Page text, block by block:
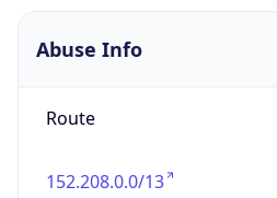
Abuse Info
Route
152.208.0.0/13